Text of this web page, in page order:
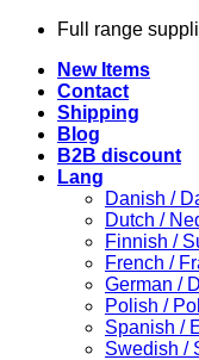
Full range
New Items
Contact
Shipping
Blog
B2B discount
Lang
Danish /
Dutch /
Finnish /
French /
German /
Polish /
Spanish /
Swedish /